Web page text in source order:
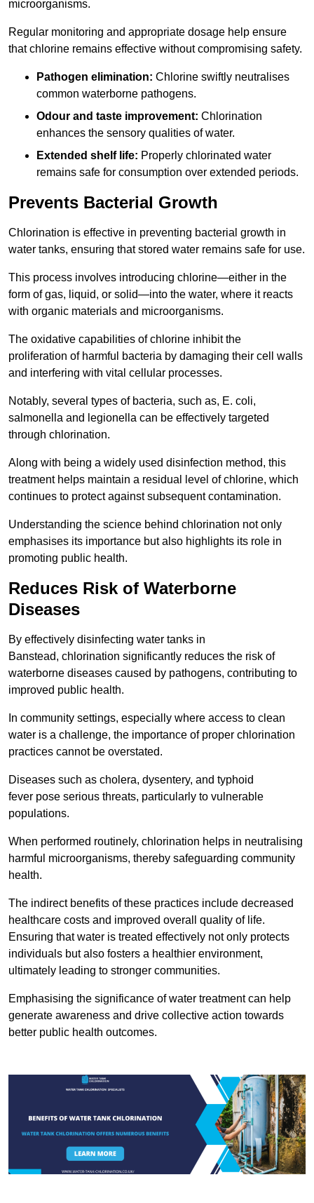
microorganisms.
Regular monitoring and appropriate dosage help ensure
that chlorine remains effective without compromising safety.
Pathogen elimination: Chlorine swiftly neutralises
common waterborne pathogens.
Odour and taste improvement: Chlorination
enhances the sensory qualities of water.
Extended shelf life: Properly chlorinated water
remains safe for consumption over extended periods.
Prevents Bacterial Growth
Chlorination is effective in preventing bacterial growth in
water tanks, ensuring that stored water remains safe for use.
This process involves introducing chlorine—either in the
form of gas, liquid, or solid—into the water, where it reacts
with organic materials and microorganisms.
The oxidative capabilities of chlorine inhibit the
proliferation of harmful bacteria by damaging their cell walls
and interfering with vital cellular processes.
Notably, several types of bacteria, such as, E. coli,
salmonella and legionella can be effectively targeted
through chlorination.
Along with being a widely used disinfection method, this
treatment helps maintain a residual level of chlorine, which
continues to protect against subsequent contamination.
Understanding the science behind chlorination not only
emphasises its importance but also highlights its role in
promoting public health.
Reduces Risk of Waterborne
Diseases
By effectively disinfecting water tanks in
Banstead, chlorination significantly reduces the risk of
waterborne diseases caused by pathogens, contributing to
improved public health.
In community settings, especially where access to clean
water is a challenge, the importance of proper chlorination
practices cannot be overstated.
Diseases such as cholera, dysentery, and typhoid
fever pose serious threats, particularly to vulnerable
populations.
When performed routinely, chlorination helps in neutralising
harmful microorganisms, thereby safeguarding community
health.
The indirect benefits of these practices include decreased
healthcare costs and improved overall quality of life.
Ensuring that water is treated effectively not only protects
individuals but also fosters a healthier environment,
ultimately leading to stronger communities.
Emphasising the significance of water treatment can help
generate awareness and drive collective action towards
better public health outcomes.